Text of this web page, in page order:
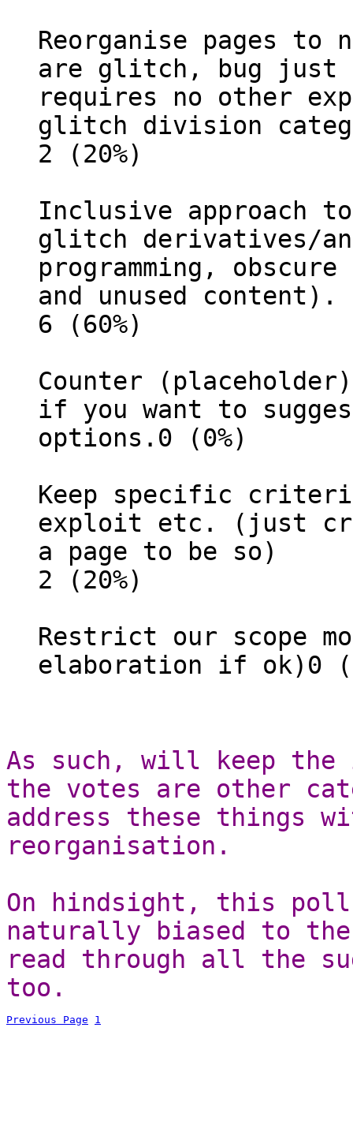
Reorganise pages to
are glitch, bug
requires no other
glitch division
2 (20%)
Inclusive approach
glitch derivatives/
programming,
and unused content).
6 (60%)
Counter
if you want to
options.0 (0%)
Keep specific
exploit etc. (just
a page to be so)
2 (20%)
Restrict our scope
elaboration if ok)0
As such, will keep the
the votes are other
address these things
reorganisation.
On hindsight, this
naturally biased to
read through all the
too.
Previous Page 1